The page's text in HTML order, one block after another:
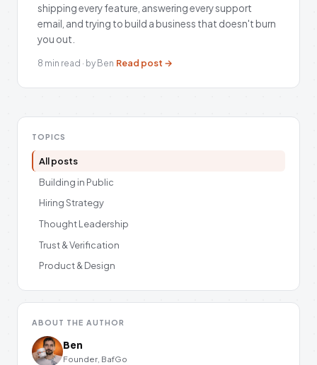
shipping every feature, answering every support
email, and trying to build a business that doesn't burn
you out.
8 min read · by Ben Read post →
TOPICS
All posts
Building in Public
Hiring Strategy
Thought Leadership
Trust & Verification
Product & Design
ABOUT THE AUTHOR
Ben
Founder, BafGo